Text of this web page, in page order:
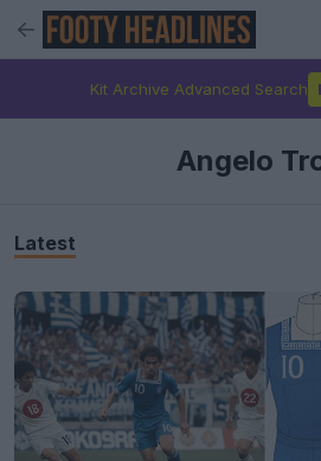
Kit Archive Advanced Search
Angelo
Latest